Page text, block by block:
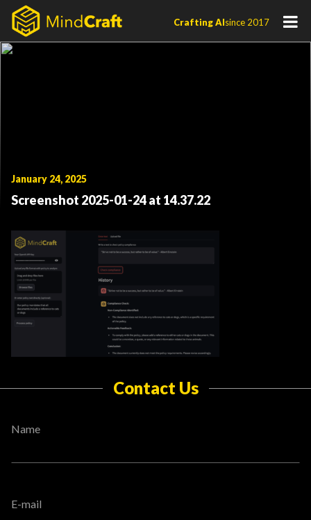
Skip
content
Crafting AIsince 2017
January 24, 2025
Screenshot 2025-01-24 at 14.37.22
Contact Us
Name
E-mail